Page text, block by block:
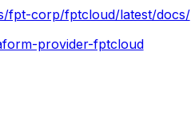
fpt-corp/fptcloud/latest/docs/
provider-fptcloud